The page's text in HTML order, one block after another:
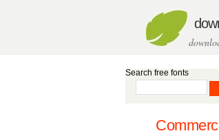
Search free fonts